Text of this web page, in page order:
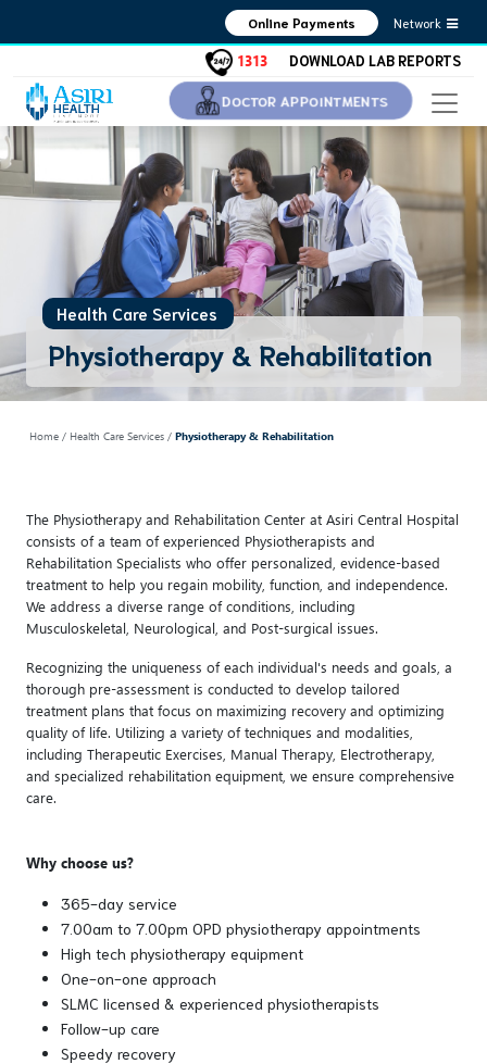
Online Payments Network
DOWNLOAD LAB REPORTS
1313
DOCTOR APPOINTMENTS
Health Care Services
Physiotherapy & Rehabilitation
Home / Health Care Services / Physiotherapy & Rehabilitation
The Physiotherapy and Rehabilitation Center at Asiri Central Hospital
consists of a team of experienced Physiotherapists and
Rehabilitation Specialists who offer personalized, evidence-based
treatment to help you regain mobility, function, and independence.
We address a diverse range of conditions, including
Musculoskeletal, Neurological, and Post-surgical issues.
Recognizing the uniqueness of each individual's needs and goals, a
thorough pre-assessment is conducted to develop tailored
treatment plans that focus on maximizing recovery and optimizing
quality of life. Utilizing a variety of techniques and modalities,
including Therapeutic Exercises, Manual Therapy, Electrotherapy,
and specialized rehabilitation equipment, we ensure comprehensive
care.
Why choose us?
365-day service
7.00am to 7.00pm OPD physiotherapy appointments
High tech physiotherapy equipment
One-on-one approach
SLMC licensed & experienced physiotherapists
Follow-up care
Speedy recovery